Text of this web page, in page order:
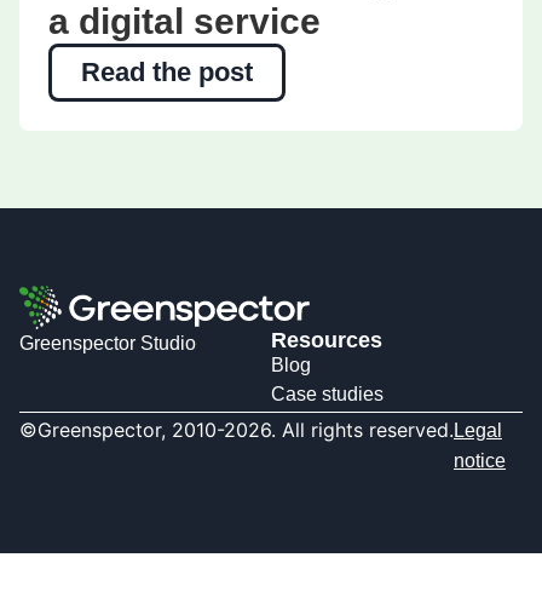
a digital service
Read the post
Greenspector Studio Resources
Blog
Case studies
©Greenspector, 2010-2026. All rights reserved. Legal
notice